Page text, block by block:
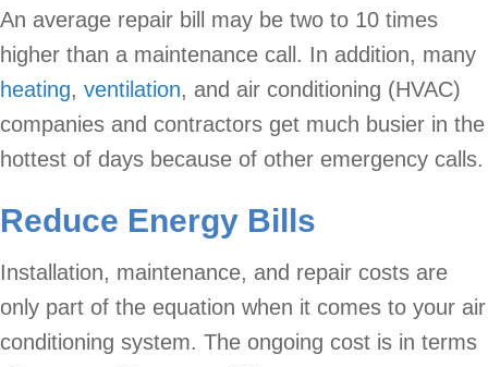
An average repair bill may be two to 10 times
higher than a maintenance call. In addition, many
heating, ventilation, and air conditioning (HVAC)
companies and contractors get much busier in the
hottest of days because of other emergency calls.
Reduce Energy Bills
Installation, maintenance, and repair costs are
only part of the equation when it comes to your air
conditioning system. The ongoing cost is in terms